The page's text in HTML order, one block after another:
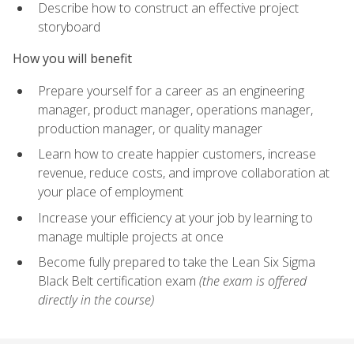
Describe how to construct an effective project
storyboard
How you will benefit
Prepare yourself for a career as an engineering
manager, product manager, operations manager,
production manager, or quality manager
Learn how to create happier customers, increase
revenue, reduce costs, and improve collaboration at
your place of employment
Increase your efficiency at your job by learning to
manage multiple projects at once
Become fully prepared to take the Lean Six Sigma
Black Belt certification exam (the exam is offered
directly in the course)